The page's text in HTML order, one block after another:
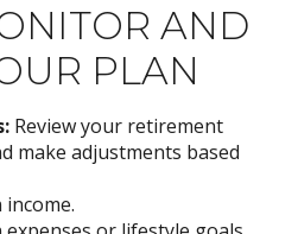
AND
PLAN
Review your retirement
make adjustments based
income.